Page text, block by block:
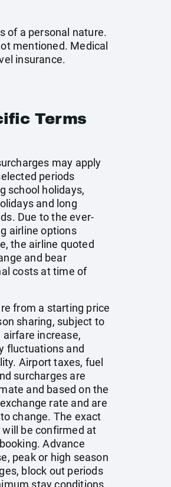
of a personal nature.
mentioned. Medical
insurance.
Terms
may apply
periods
school holidays,
and long
Due to the ever-
airline options
the airline quoted
and bear
costs at time of
from a starting price
sharing, subject to
airfare increase,
fluctuations and
Airport taxes, fuel
surcharges are
and based on the
rate and are
change. The exact
be confirmed at
Advance
peak or high season
block out periods
stay conditions